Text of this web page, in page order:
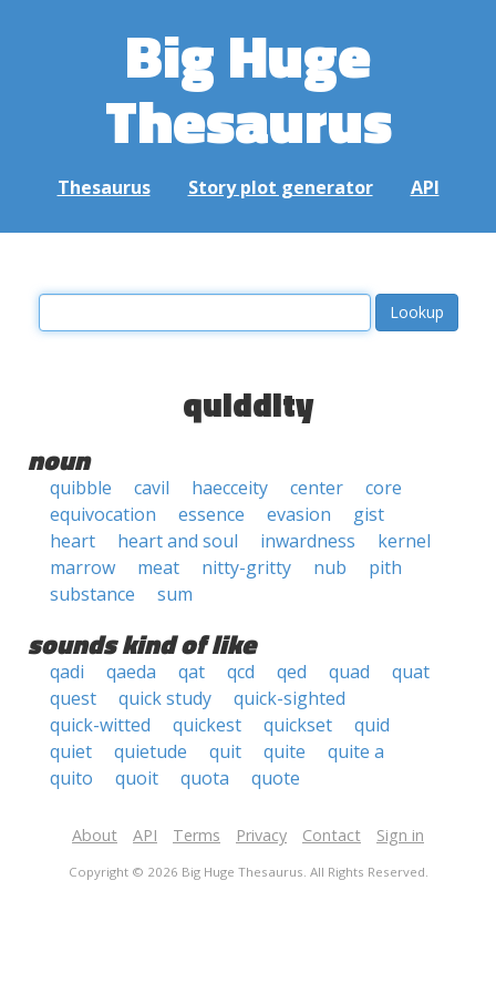
Big Huge
Thesaurus
Thesaurus Story plot generator API
quiddity
noun
quibble cavil haecceity center
core
equivocation
essence evasion
gist
heart
heart and soul inwardness
kernel
marrow
meat nitty-gritty nub
pith
substance
sum
sounds kind of like
qadi qaeda qat qcd qed quad
quat
quest
quick study
quick-sighted
quick-witted
quickest quickset
quid
quiet
quietude quit quite
quite a
quito
quoit quota quote
About API Terms Privacy Contact Sign in
Copyright © 2026 Big Huge Thesaurus. All Rights Reserved.